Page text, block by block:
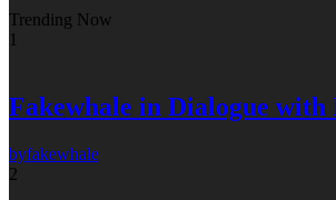
Trending Now
1
Fakewhale in Dialogue
byfakewhale
2